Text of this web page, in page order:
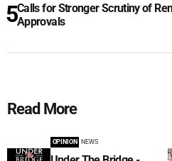
Calls for Stronger Scrutiny of
Approvals
Read More
OPINION NEWS